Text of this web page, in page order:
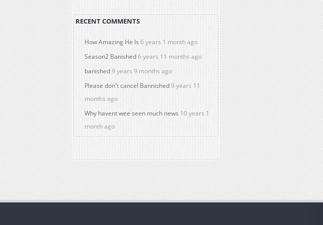
RECENT COMMENTS
How Amazing He Is 6 years 1 month ago
Season2 Banished6 years 11 months ago
banished9 years 9 months ago
Please don't cancel Bannished9 years 11
months ago
Why havent wee seen much news 10 years 1
month ago